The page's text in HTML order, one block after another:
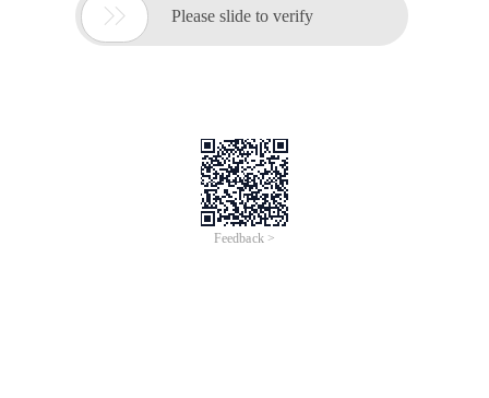
 Please slide to verify
Feedback >